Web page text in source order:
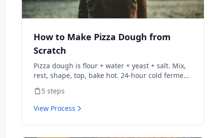
How to Make Pizza Dough from
Scratch
Pizza dough is flour + water + yeast + salt. Mix,
rest, shape, top, bake hot. 24-hour cold ferment
5 steps
View Process